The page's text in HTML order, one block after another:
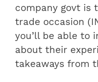
company govt is
trade occasion
you’ll be able to
about their
takeaways from